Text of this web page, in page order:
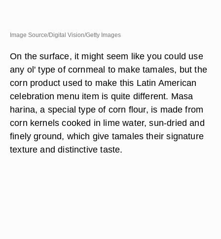
Image Source/Digital Vision/Getty Images
On the surface, it might seem like you could use
any ol' type of cornmeal to make tamales, but the
corn product used to make this Latin American
celebration menu item is quite different. Masa
harina, a special type of corn flour, is made from
corn kernels cooked in lime water, sun-dried and
finely ground, which give tamales their signature
texture and distinctive taste.